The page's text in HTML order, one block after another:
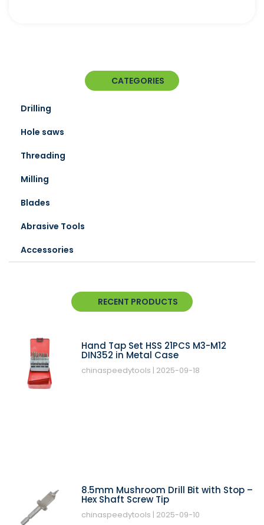
CATEGORIES
Drilling
Hole saws
Threading
Milling
Blades
Abrasive Tools
Accessories
RECENT PRODUCTS
Hand Tap Set HSS 21PCS M3-M12
DIN352 in Metal Case
chinaspeedytools 2025-09-18
8.5mm Mushroom Drill Bit with Stop –
Hex Shaft Screw Tip
chinaspeedytools 2025-09-10